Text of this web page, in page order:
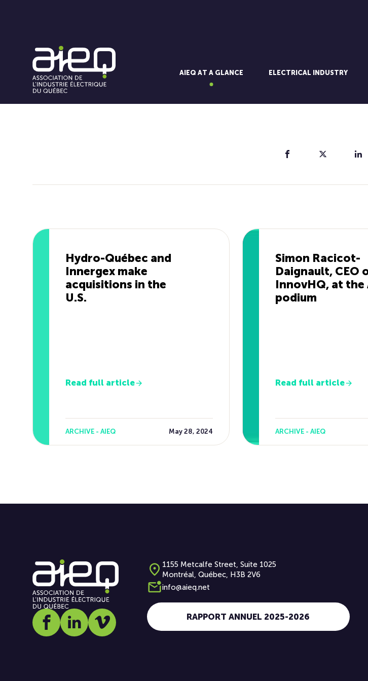
AIEQ AT A GLANCE ELECTRICAL INDUSTRY
Hydro-Québec and
Innergex make
acquisitions in the
U.S.
Read full article
ARCHIVE - AIEQ May 28, 2024
Simon Racicot-
Daignault, CEO
InnovHQ, at the
podium
Read full article
ARCHIVE - AIEQ
Social media link icon-facebook
Social media link icon-linkedin
Social media link icon-vimeo
1155 Metcalfe Street, Suite 1025
Montréal, Québec, H3B 2V6
info@aieq.net
RAPPORT ANNUEL 2025-2026